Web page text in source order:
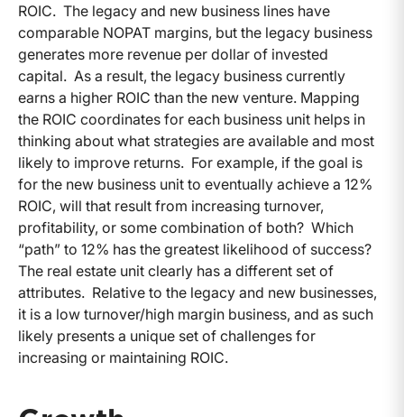
ROIC. The legacy and new business lines have
comparable NOPAT margins, but the legacy business
generates more revenue per dollar of invested
capital. As a result, the legacy business currently
earns a higher ROIC than the new venture. Mapping
the ROIC coordinates for each business unit helps in
thinking about what strategies are available and most
likely to improve returns. For example, if the goal is
for the new business unit to eventually achieve a 12%
ROIC, will that result from increasing turnover,
profitability, or some combination of both? Which
“path” to 12% has the greatest likelihood of success?
The real estate unit clearly has a different set of
attributes. Relative to the legacy and new businesses,
it is a low turnover/high margin business, and as such
likely presents a unique set of challenges for
increasing or maintaining ROIC.